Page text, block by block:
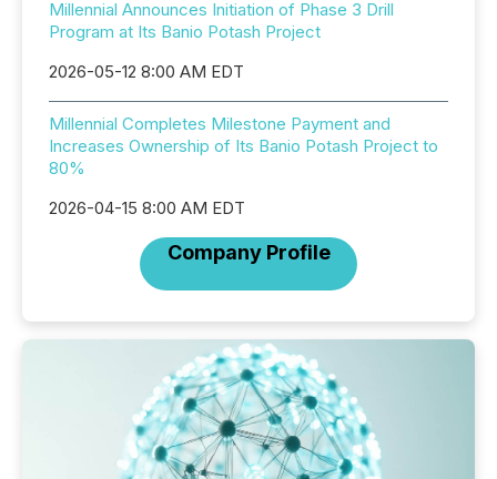
Millennial Announces Initiation of Phase 3 Drill
Program at Its Banio Potash Project
2026-05-12 8:00 AM EDT
Millennial Completes Milestone Payment and
Increases Ownership of Its Banio Potash Project to
80%
2026-04-15 8:00 AM EDT
Company Profile